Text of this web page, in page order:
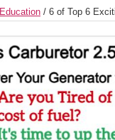
Education / 6 of Top 6